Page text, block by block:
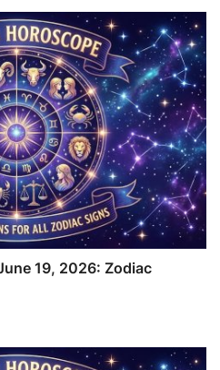
19, 2026: Zodiac